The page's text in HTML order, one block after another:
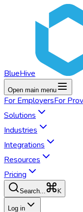
BlueHive
Open main menu
For EmployersFor
Solutions
Industries
Integrations
Resources
Pricing
Search... K
Log in